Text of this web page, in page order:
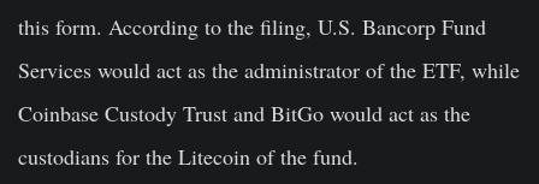
this form. According to the filing, U.S. Bancorp Fund
Services would act as the administrator of the ETF, while
Coinbase Custody Trust and BitGo would act as the
custodians for the Litecoin of the fund.